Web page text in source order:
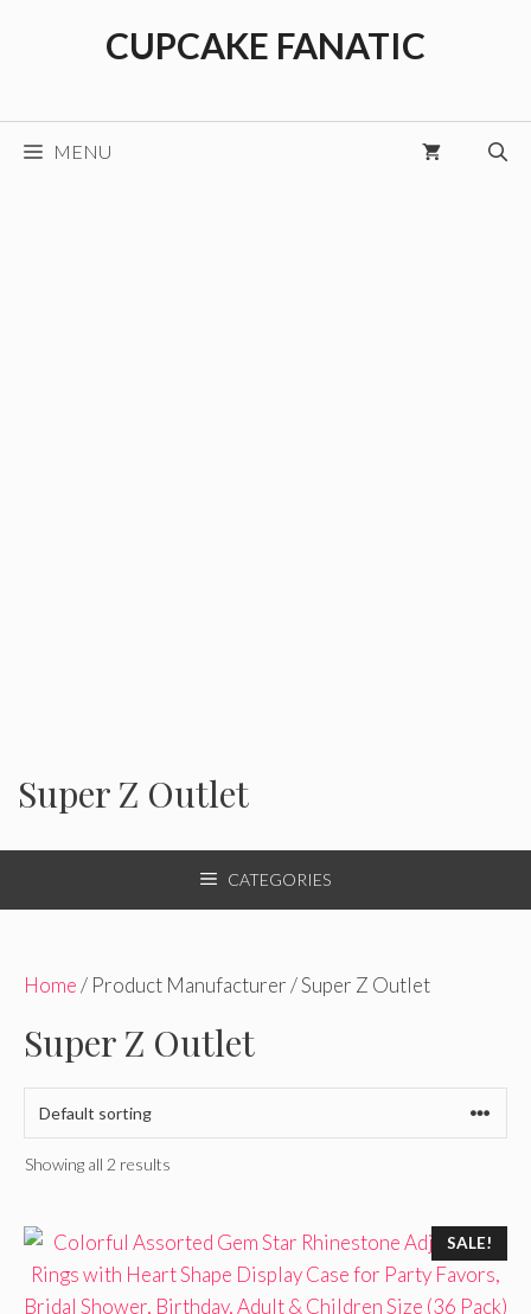
CUPCAKE FANATIC
MENU
Super Z Outlet
CATEGORIES
Home/ Product Manufacturer / Super Z Outlet
Super Z Outlet
Showing all 2 results
SALE!